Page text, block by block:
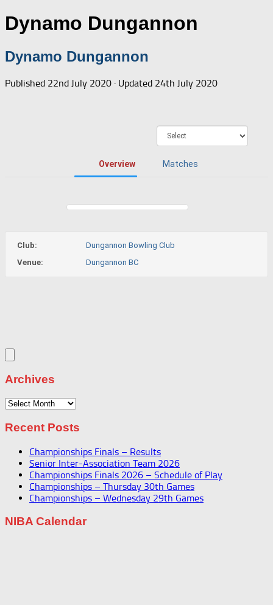
Dynamo Dungannon
Dynamo Dungannon
Published 22nd July 2020 · Updated 24th July 2020
Overview Matches
Club:
Dungannon Bowling Club
Venue:
Dungannon BC
Archives
Archives
Recent Posts
Championships Finals – Results
Senior Inter-Association Team 2026
Championships Finals 2026 – Schedule of Play
Championships – Thursday 30th Games
Championships – Wednesday 29th Games
NIBA Calendar